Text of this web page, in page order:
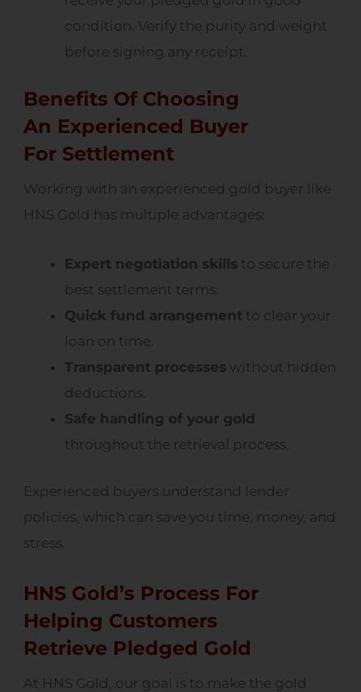
condition. Verify the purity and weight
before signing any receipt.
Benefits Of Choosing
An Experienced Buyer
For Settlement
Working with an experienced gold buyer like
HNS Gold has multiple advantages:
Expert negotiation skills to secure the
best settlement terms.
Quick fund arrangement to clear your
loan on time.
Transparent processes without hidden
deductions.
Safe handling of your gold
throughout the retrieval process.
Experienced buyers understand lender
policies, which can save you time, money, and
stress.
HNS Gold’s Process For
Helping Customers
Retrieve Pledged Gold
At HNS Gold, our goal is to make the gold